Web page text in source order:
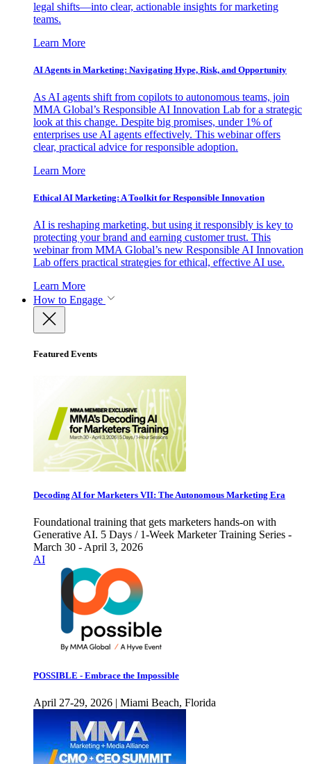
legal shifts—into clear, actionable insights for marketing
teams.
Learn More
AI Agents in Marketing: Navigating Hype, Risk, and Opportunity
As AI agents shift from copilots to autonomous teams, join
MMA Global’s Responsible AI Innovation Lab for a strategic
look at this change. Despite big promises, under 1% of
enterprises use AI agents effectively. This webinar offers
clear, practical advice for responsible adoption.
Learn More
Ethical AI Marketing: A Toolkit for Responsible Innovation
AI is reshaping marketing, but using it responsibly is key to
protecting your brand and earning customer trust. This
webinar from MMA Global’s new Responsible AI Innovation
Lab offers practical strategies for ethical, effective AI use.
Learn More
How to Engage
Featured Events
Decoding AI for Marketers VII: The Autonomous Marketing Era
Foundational training that gets marketers hands-on with
Generative AI. 5 Days / 1-Week Marketer Training Series -
March 30 - April 3, 2026
AI
POSSIBLE - Embrace the Impossible
April 27-29, 2026 | Miami Beach, Florida